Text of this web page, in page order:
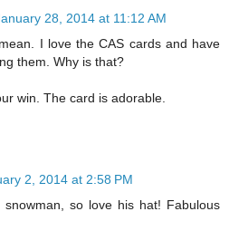
28, 2014 at 11:12 AM
I love the CAS cards and have
them. Why is that?
win. The card is adorable.
2, 2014 at 2:58 PM
so love his hat! Fabulous